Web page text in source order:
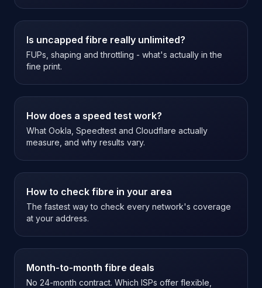
Is uncapped fibre really unlimited?
FUPs, shaping and throttling - what's actually in the
fine print.
How does a speed test work?
What Ookla, Speedtest and Cloudflare actually
measure, and why results vary.
How to check fibre in your area
The fastest way to check every network's coverage
at your address.
Month-to-month fibre deals
No 24-month contract. Which ISPs offer flexible,